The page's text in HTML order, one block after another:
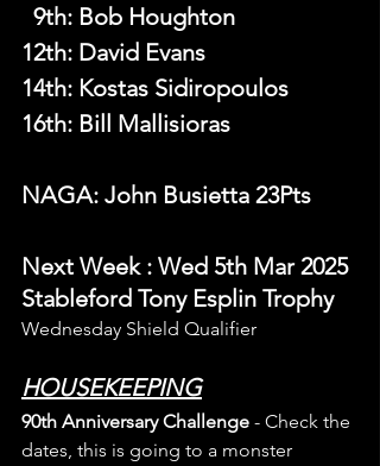
  9th
: Bob Houghton
12th: David Evans
14th: Kostas Sidiropoulos
16th: Bill Mallisioras
NAGA: John Busietta 23Pts
Next Week : Wed 5th Mar 2025
Stableford Tony Esplin Trophy
Wednesday Shield Qualifier
HOUSEKEEPING
90th Anniversary Challenge - Check the
dates, this is going to a monster